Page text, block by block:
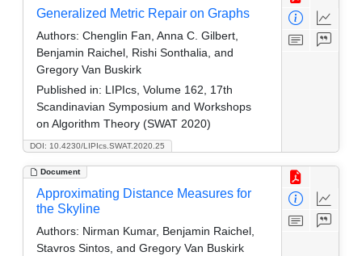
DOI: 10.4230/LIPIcs.SWAT.2020.25
Generalized Metric Repair on Graphs
Authors: Chenglin Fan, Anna C. Gilbert,
Benjamin Raichel, Rishi Sonthalia, and
Gregory Van Buskirk
Published in: LIPIcs, Volume 162, 17th
Scandinavian Symposium and Workshops
on Algorithm Theory (SWAT 2020)
Document
Approximating Distance Measures for
the Skyline
Authors: Nirman Kumar, Benjamin Raichel,
Stavros Sintos, and Gregory Van Buskirk